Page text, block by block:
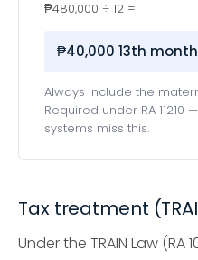
₱480,000 ÷ 12 =
₱40,000 13th
Always include the
Required under RA
systems miss this.
Tax treatment
Under the TRAIN Law (RA